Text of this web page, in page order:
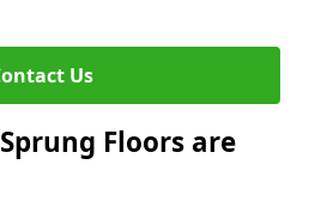
Us
Floors are